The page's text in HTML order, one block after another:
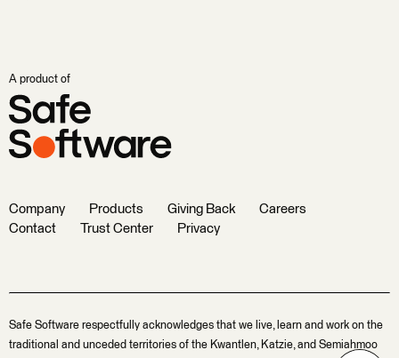
A product of
Company Products Giving Back
Careers
Contact
Trust Center Privacy
Safe Software respectfully acknowledges that we live, learn and work on the
traditional and unceded territories of the Kwantlen, Katzie, and Semiahmoo